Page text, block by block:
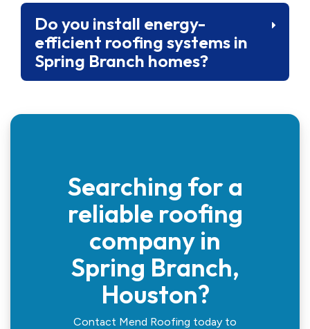
Do you install energy-
efficient roofing systems in
Spring Branch homes?
Searching for a
reliable roofing
company in
Spring Branch,
Houston?
Contact Mend Roofing today to